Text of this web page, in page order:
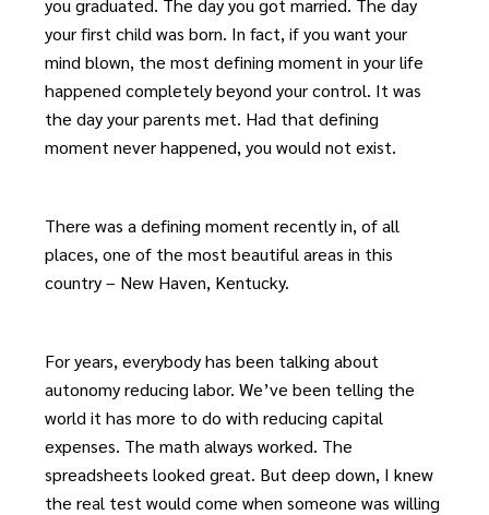
you graduated. The day you got married. The day
your first child was born. In fact, if you want your
mind blown, the most defining moment in your life
happened completely beyond your control. It was
the day your parents met. Had that defining
moment never happened, you would not exist.
There was a defining moment recently in, of all
places, one of the most beautiful areas in this
country – New Haven, Kentucky.
For years, everybody has been talking about
autonomy reducing labor. We’ve been telling the
world it has more to do with reducing capital
expenses. The math always worked. The
spreadsheets looked great. But deep down, I knew
the real test would come when someone was willing